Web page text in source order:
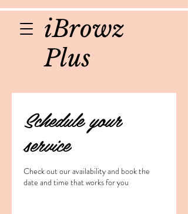
iBrowz
Plus
Schedule your
service
Check out our availability and book the
date and time that works for you